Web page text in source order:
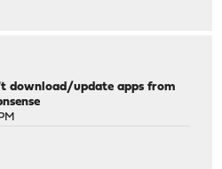
download/update apps from